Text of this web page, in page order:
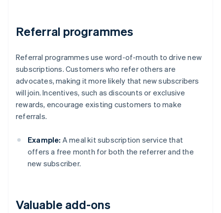
Referral programmes
Referral programmes use word-of-mouth to drive new
subscriptions. Customers who refer others are
advocates, making it more likely that new subscribers
will join. Incentives, such as discounts or exclusive
rewards, encourage existing customers to make
referrals.
Example: A meal kit subscription service that
offers a free month for both the referrer and the
new subscriber.
Valuable add-ons